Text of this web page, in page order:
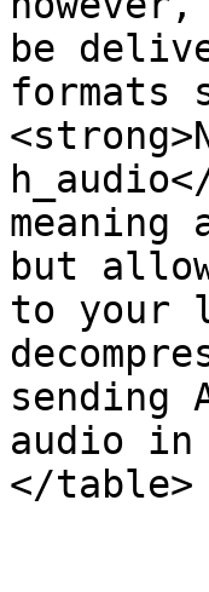
be
formats
meaning
but
to your
sending
audio
</table>